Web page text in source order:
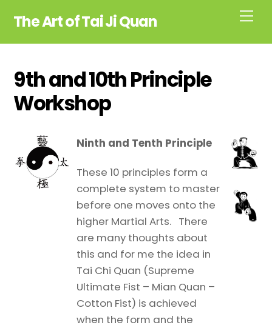
content
The Art of Tai Ji Quan
9th and 10th Principle
Workshop
Ninth and Tenth Principle
These 10 principles form a
complete system to master
before one moves onto the
higher Martial Arts. There
are many thoughts about
this and for me the idea in
Tai Chi Quan (Supreme
Ultimate Fist – Mian Quan –
Cotton Fist) is achieved
when the form and the